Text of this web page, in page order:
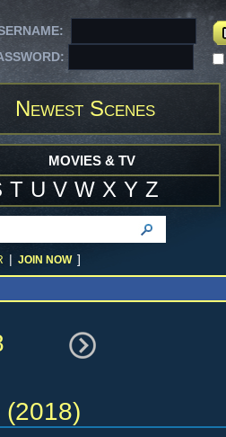
Newest Scenes
T U V W X Y Z
MOVIES & TV
| JOIN NOW ]